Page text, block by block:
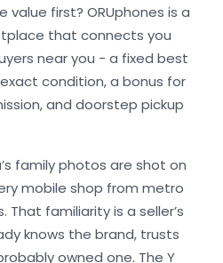
value first? ORUphones is a
that connects you
near you - a fixed best
condition, a bonus for
and doorstep pickup
family photos are shot on
mobile shop from metro
familiarity is a seller’s
knows the brand, trusts
owned one. The Y